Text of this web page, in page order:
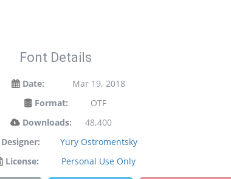
Font Details
Date:
Mar 19, 2018
Format:
OTF
Downloads:
48,400
Designer:
Yury Ostromentsky
License:
Personal Use Only